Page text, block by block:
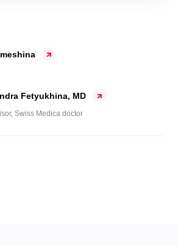
Fetyukhina, MD
Swiss Medica doctor